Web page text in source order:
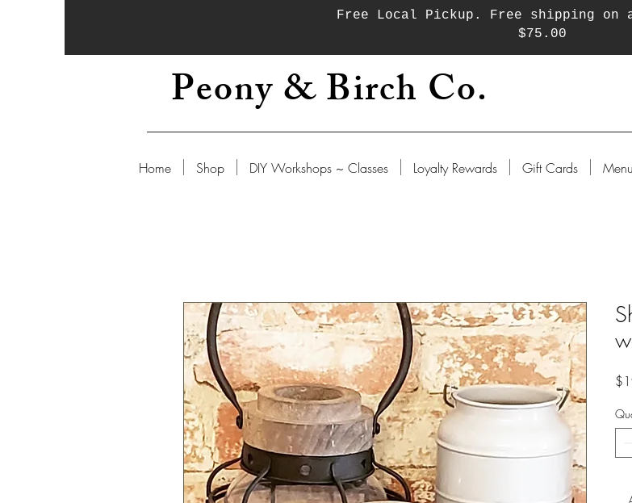
Free Local Pickup. Free shipping
$75.00
Peony & Birch Co.
Home Shop DIY Workshops ~ Classes Loyalty Rewards Gift Cards